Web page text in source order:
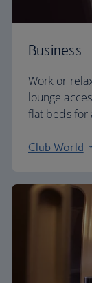
Business
Work or
lounge
flat beds for
Club World